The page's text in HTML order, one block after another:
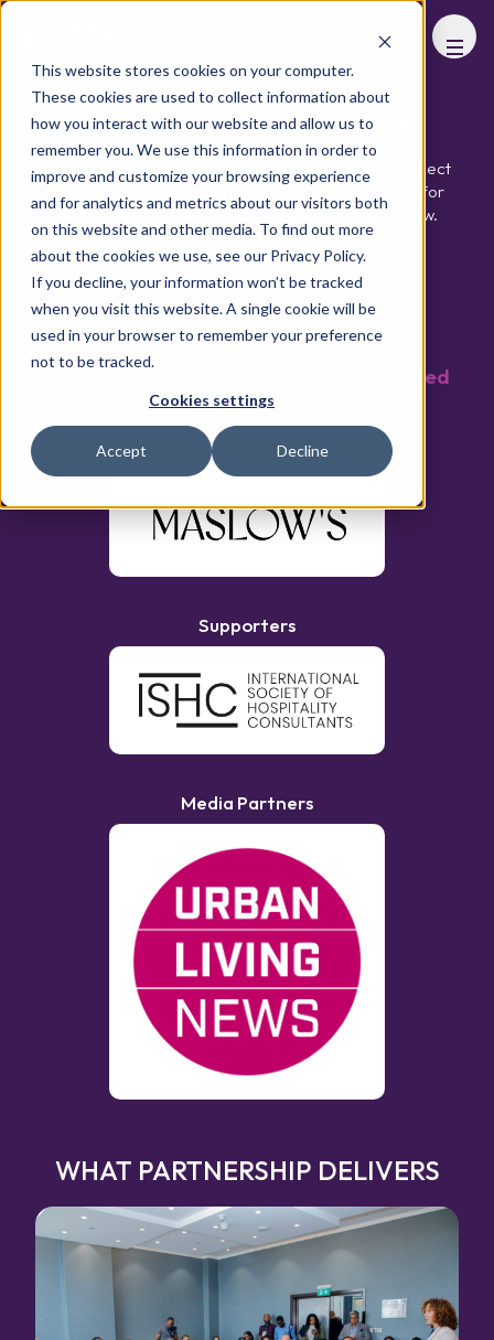
This website stores cookies on your computer.
These cookies are used to collect information about
how you interact with our website and allow us to
remember you. We use this information in order to
improve and customize your browsing experience
and for analytics and metrics about our visitors both
on this website and other media. To find out more
about the cookies we use, see our Privacy Policy.
If you decline, your information won’t be tracked
when you visit this website. A single cookie will be
used in your browser to remember your preference
not to be tracked.
Cookies settings
Accept Decline
Partners and Supporters
Our partners help shape the conversation and connect
the market - supporting an environment designed for
meaningful introductions and high, quality deal flow.
Download Brochure
FHS Living 2027 partners to be announced
soon
Headline Partner
Supporters
Media Partners
WHAT PARTNERSHIP DELIVERS